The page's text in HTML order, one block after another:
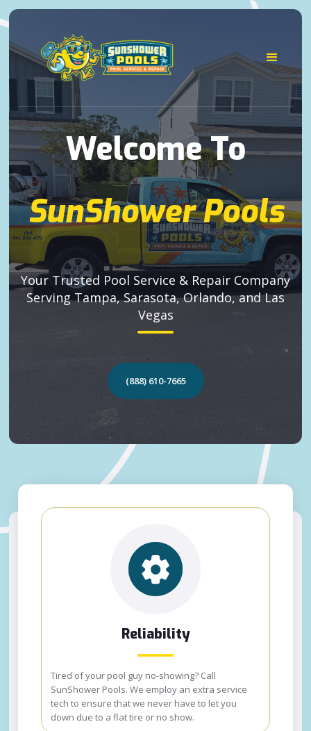
Welcome To
SunShower Pools
Your Trusted Pool Service & Repair Company
Serving Tampa, Sarasota, Orlando, and Las
Vegas
(888) 610-7665
Reliability
Tired of your pool guy no-showing? Call
SunShower Pools. We employ an extra service
tech to ensure that we never have to let you
down due to a flat tire or no show.